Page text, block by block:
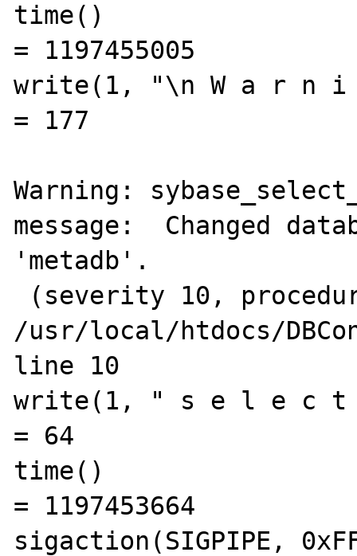
time()
= 1197455005
write(1, "\n W a r n
= 177
Warning:
message:  Changed
'metadb'.
/usr/local/htdocs/
line 10
write(1, " s e l e c t
= 64
time()
= 1197453664
sigaction(SIGPIPE,